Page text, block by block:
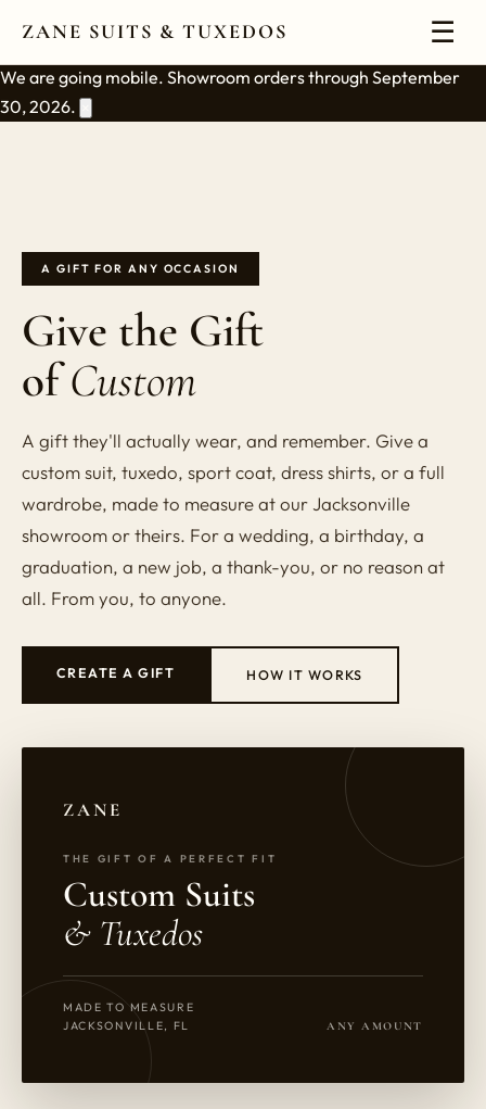
We are going mobile. Showroom orders through September
30, 2026.
ZANE SUITS & TUXEDOS ☰
A GIFT FOR ANY OCCASION
Give the Gift
ofCustom
A gift they'll actually wear, and remember. Give a
custom suit, tuxedo, sport coat, dress shirts, or a full
wardrobe, made to measure at our Jacksonville
showroom or theirs. For a wedding, a birthday, a
graduation, a new job, a thank-you, or no reason at
all. From you, to anyone.
CREATE A GIFT HOW IT WORKS
ZANE
THE GIFT OF A PERFECT FIT
Custom Suits
& Tuxedos
MADE TO MEASURE
JACKSONVILLE, FL
ANY AMOUNT